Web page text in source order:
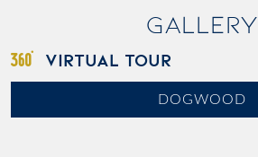
Gallery
VIRTUAL TOUR
DOGWOOD